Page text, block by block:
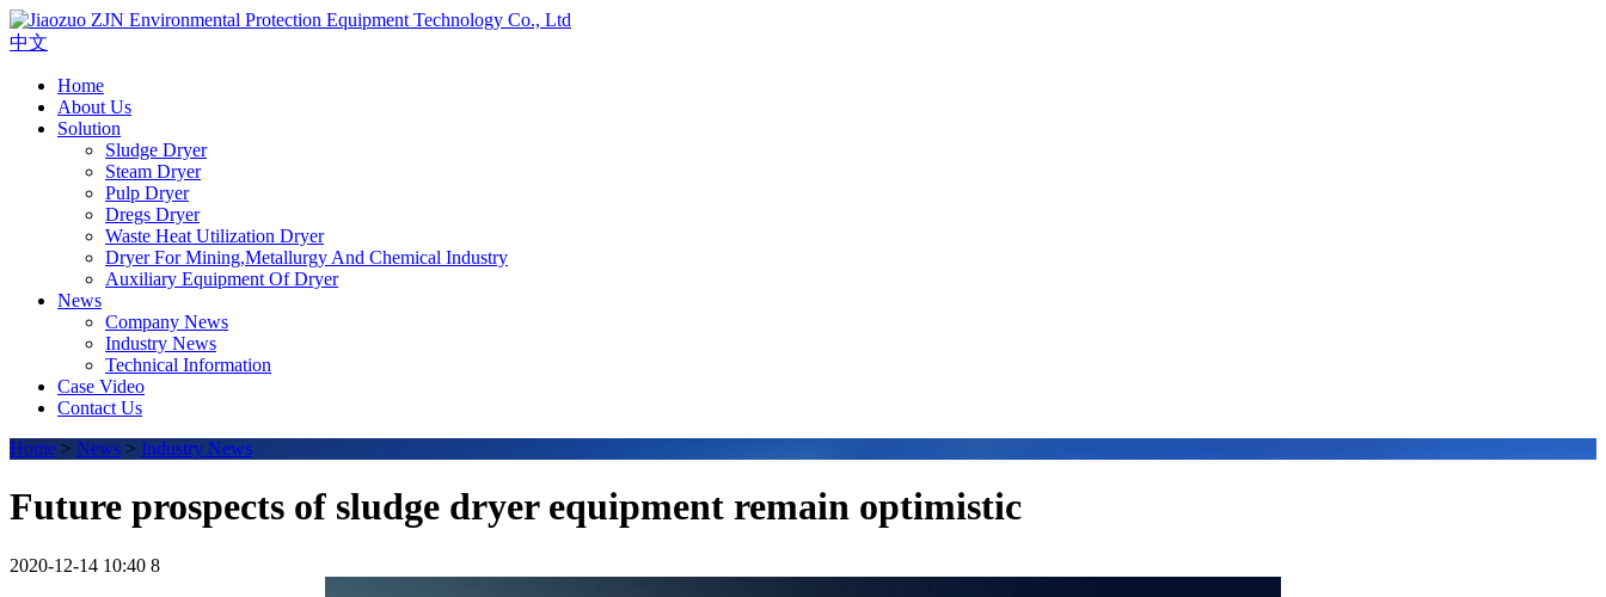
中文
Home
About Us
Solution
Sludge Dryer
Steam Dryer
Pulp Dryer
Dregs Dryer
Waste Heat Utilization Dryer
Dryer For Mining,Metallurgy And Chemical Industry
Auxiliary Equipment Of Dryer
News
Company News
Industry News
Technical Information
Case Video
Contact Us
Home > News > Industry News
Future prospects of sludge dryer equipment remain optimistic
2020-12-14 10:40 8